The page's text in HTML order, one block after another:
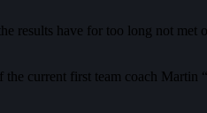
results have for too long not
current first team coach